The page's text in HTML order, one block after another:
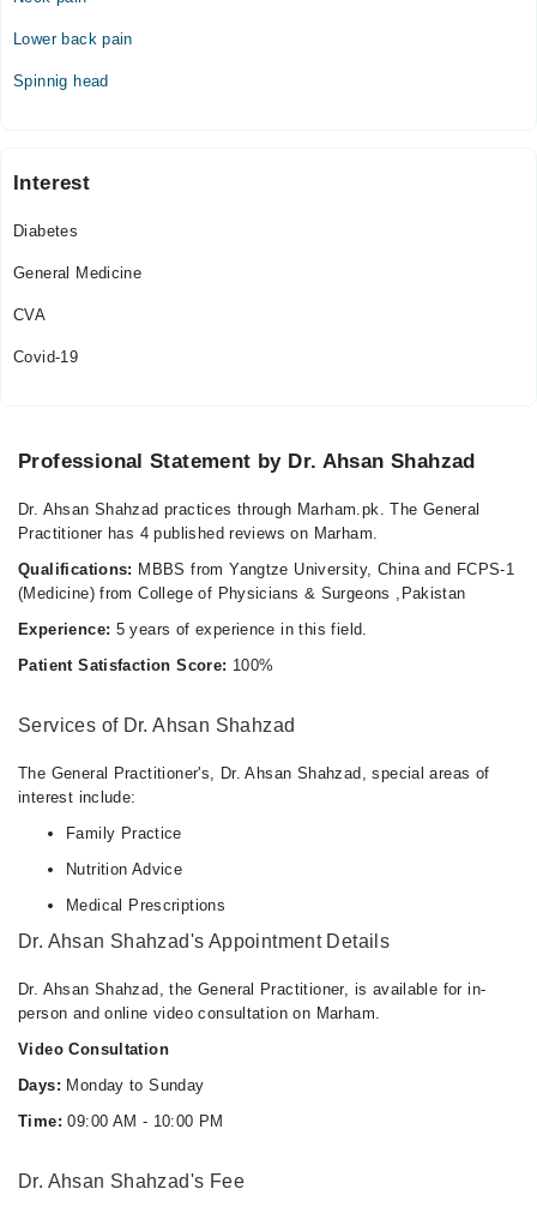
Sun
09:00 AM - 10:00 PM
Lower back pain
Spinnig head
Interest
Diabetes
General Medicine
CVA
Covid-19
Professional Statement by Dr. Ahsan Shahzad
Dr. Ahsan Shahzad practices through Marham.pk. The General
Practitioner has 4 published reviews on Marham.
Qualifications: MBBS from Yangtze University, China and FCPS-1
(Medicine) from College of Physicians & Surgeons ,Pakistan
Experience: 5 years of experience in this field.
Patient Satisfaction Score: 100%
Services of Dr. Ahsan Shahzad
The General Practitioner's, Dr. Ahsan Shahzad, special areas of
interest include:
Family Practice
Nutrition Advice
Medical Prescriptions
Dr. Ahsan Shahzad's Appointment Details
Dr. Ahsan Shahzad, the General Practitioner, is available for in-
person and online video consultation on Marham.
Video Consultation
Days: Monday to Sunday
Time: 09:00 AM - 10:00 PM
Dr. Ahsan Shahzad's Fee